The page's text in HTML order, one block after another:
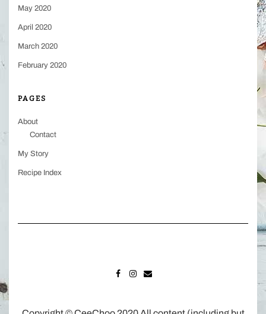
May 2020
April 2020
March 2020
February 2020
PAGES
About
Contact
My Story
Recipe Index